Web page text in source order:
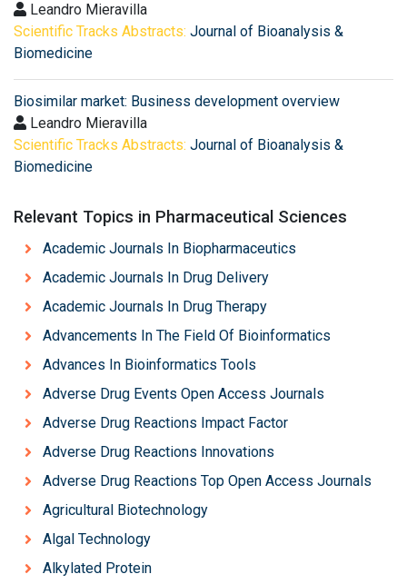
Leandro Mieravilla
Scientific Tracks Abstracts: Journal of Bioanalysis &
Biomedicine
Biosimilar market: Business development overview
Leandro Mieravilla
Scientific Tracks Abstracts: Journal of Bioanalysis &
Biomedicine
Relevant Topics in Pharmaceutical Sciences
Academic Journals In Biopharmaceutics
Academic Journals In Drug Delivery
Academic Journals In Drug Therapy
Advancements In The Field Of Bioinformatics
Advances In Bioinformatics Tools
Adverse Drug Events Open Access Journals
Adverse Drug Reactions Impact Factor
Adverse Drug Reactions Innovations
Adverse Drug Reactions Top Open Access Journals
Agricultural Biotechnology
Algal Technology
Alkylated Protein